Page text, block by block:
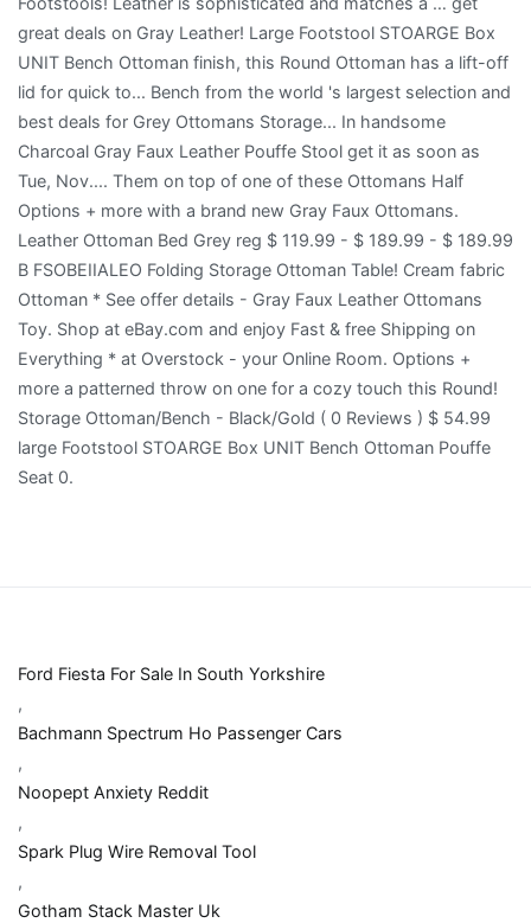
Ford Fiesta For Sale In South Yorkshire
,
Bachmann Spectrum Ho Passenger Cars
,
Noopept Anxiety Reddit
,
Spark Plug Wire Removal Tool
,
Gotham Stack Master Uk